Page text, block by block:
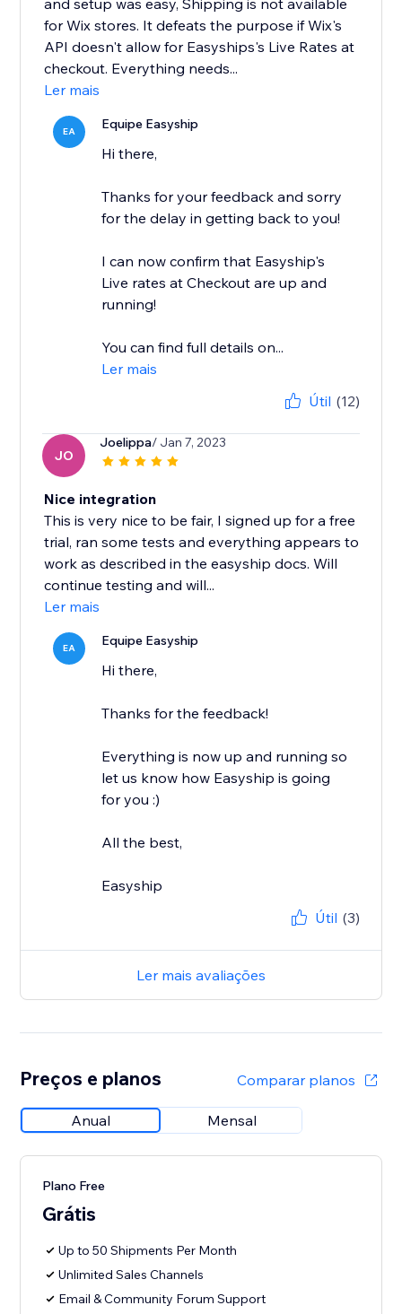
and setup was easy, Shipping is not available
for Wix stores. It defeats the purpose if Wix's
API doesn't allow for Easyships's Live Rates at
checkout. Everything needs...
Ler mais
EA Equipe Easyship
Hi there,
Thanks for your feedback and sorry
for the delay in getting back to you!
I can now confirm that Easyship's
Live rates at Checkout are up and
running!
You can find full details on...
Ler mais
Útil (12)
JO
Joelippa/ Jan 7, 2023
Nice integration
This is very nice to be fair, I signed up for a free
trial, ran some tests and everything appears to
work as described in the easyship docs. Will
continue testing and will...
Ler mais
EA Equipe Easyship
Hi there,
Thanks for the feedback!
Everything is now up and running so
let us know how Easyship is going
for you :)
All the best,
Easyship
Útil (3)
Ler mais avaliações
Preços e planos Comparar planos
Anual Mensal
Plano Free
Grátis
Up to 50 Shipments Per Month
Unlimited Sales Channels
Email & Community Forum Support